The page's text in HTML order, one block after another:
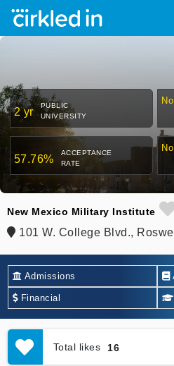
2 yr
PUBLIC
UNIVERSITY
57.76%
ACCEPTANCE
RATE
New Mexico Military Institute
101 W. College Blvd.,
Admissions
Financial
Total likes 16